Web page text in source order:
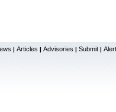
| Articles | Advisories | Submit |